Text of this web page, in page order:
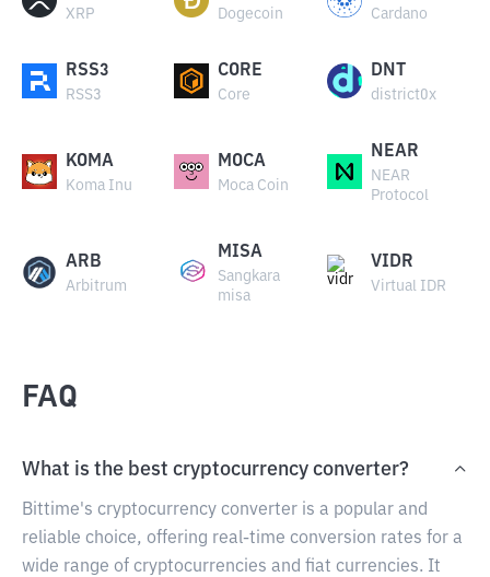
XRP Dogecoin Cardano
RSS3
RSS3
CORE
Core
DNT
district0x
KOMA
Koma Inu
MOCA
Moca Coin
NEAR
NEAR
Protocol
ARB
Arbitrum
MISA
Sangkara
misa
VIDR
Virtual IDR
FAQ
What is the best cryptocurrency converter?
Bittime's cryptocurrency converter is a popular and
reliable choice, offering real-time conversion rates for a
wide range of cryptocurrencies and fiat currencies. It